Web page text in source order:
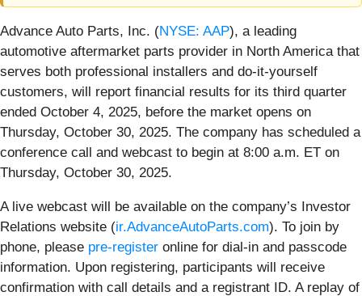
Advance Auto Parts, Inc. (NYSE: AAP), a leading
automotive aftermarket parts provider in North America that
serves both professional installers and do-it-yourself
customers, will report financial results for its third quarter
ended October 4, 2025, before the market opens on
Thursday, October 30, 2025. The company has scheduled a
conference call and webcast to begin at 8:00 a.m. ET on
Thursday, October 30, 2025.
A live webcast will be available on the company’s Investor
Relations website (ir.AdvanceAutoParts.com). To join by
phone, please pre-register online for dial-in and passcode
information. Upon registering, participants will receive
confirmation with call details and a registrant ID. A replay of